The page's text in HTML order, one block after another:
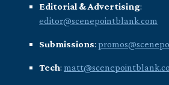
Editorial & Advertising:
editor@scenepointblank.com
Submissions:
Tech: